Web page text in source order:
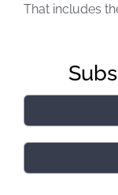
That includes